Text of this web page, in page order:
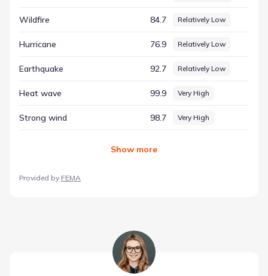
dataset, the entry for Tornado is represented by a score of
can gain a clearer picture of the FEMA-based hazard
local landscape.
Wildfire 84.7 Relatively Low
Hurricane 76.9 Relatively Low
Earthquake 92.7 Relatively Low
Heat wave 99.9 Very High
Strong wind 98.7 Very High
Show more
Provided by FEMA